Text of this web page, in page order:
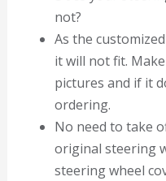
not?
As the
it will not fit.
pictures and if it
ordering.
No need to take
original steering
steering wheel